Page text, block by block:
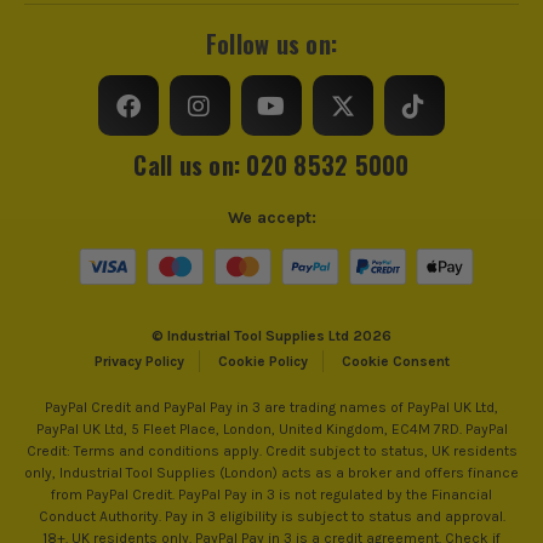
Follow us on:
Call us on: 020 8532 5000
© Industrial Tool Supplies Ltd 2026
Privacy Policy
Cookie Policy Cookie Consent
We accept:
PayPal Credit and PayPal Pay in 3 are trading names of PayPal UK Ltd,
PayPal UK Ltd, 5 Fleet Place, London, United Kingdom, EC4M 7RD. PayPal
Credit: Terms and conditions apply. Credit subject to status, UK residents
only, Industrial Tool Supplies (London) acts as a broker and offers finance
from PayPal Credit. PayPal Pay in 3 is not regulated by the Financial
Conduct Authority. Pay in 3 eligibility is subject to status and approval.
18+. UK residents only. PayPal Pay in 3 is a credit agreement. Check if